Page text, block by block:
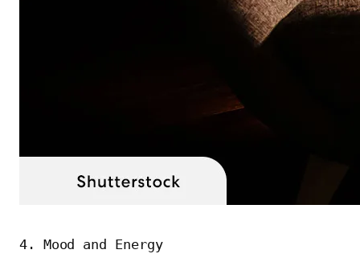
4. Mood and Energy